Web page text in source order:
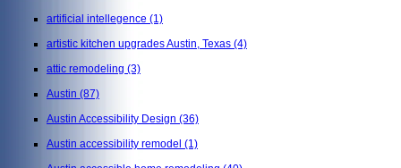
artificial intellegence (1)
artistic kitchen upgrades Austin, Texas (4)
attic remodeling (3)
Austin (87)
Austin Accessibility Design (36)
Austin accessibility remodel (1)